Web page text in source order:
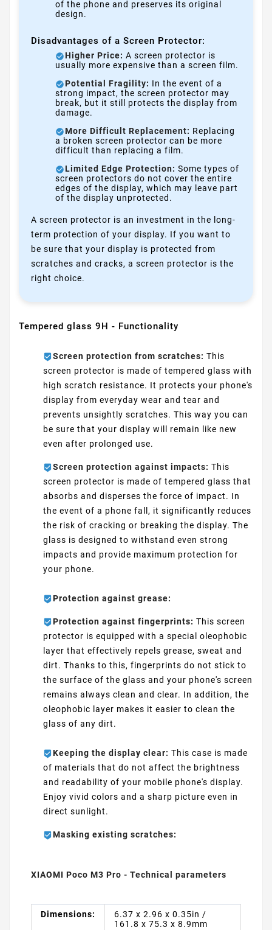
of the phone and preserves its original
design.
Disadvantages of a Screen Protector:
Higher Price: A screen protector is
usually more expensive than a screen film.
Potential Fragility: In the event of a
strong impact, the screen protector may
break, but it still protects the display from
damage.
More Difficult Replacement: Replacing
a broken screen protector can be more
difficult than replacing a film.
Limited Edge Protection: Some types of
screen protectors do not cover the entire
edges of the display, which may leave part
of the display unprotected.
A screen protector is an investment in the long-
term protection of your display. If you want to
be sure that your display is protected from
scratches and cracks, a screen protector is the
right choice.
Tempered glass 9H - Functionality
Screen protection from scratches: This
screen protector is made of tempered glass with
high scratch resistance. It protects your phone's
display from everyday wear and tear and
prevents unsightly scratches. This way you can
be sure that your display will remain like new
even after prolonged use.
Screen protection against impacts: This
screen protector is made of tempered glass that
absorbs and disperses the force of impact. In
the event of a phone fall, it significantly reduces
the risk of cracking or breaking the display. The
glass is designed to withstand even strong
impacts and provide maximum protection for
your phone.
Protection against grease:
Protection against fingerprints: This screen
protector is equipped with a special oleophobic
layer that effectively repels grease, sweat and
dirt. Thanks to this, fingerprints do not stick to
the surface of the glass and your phone's screen
remains always clean and clear. In addition, the
oleophobic layer makes it easier to clean the
glass of any dirt.
Keeping the display clear: This case is made
of materials that do not affect the brightness
and readability of your mobile phone's display.
Enjoy vivid colors and a sharp picture even in
direct sunlight.
Masking existing scratches:
XIAOMI Poco M3 Pro - Technical parameters
Dimensions:
6.37 x 2.96 x 0.35in /
161.8 x 75.3 x 8.9mm